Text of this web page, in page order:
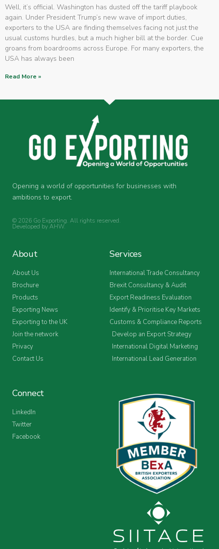
Well, it’s official. Washington has dusted off the tariff playbook
again. Under President Trump’s new wave of import duties,
exporters to the USA are finding themselves facing not just the
usual customs hurdles, but a much higher bill at the border. Cue
groans from boardrooms across Europe. For many exporters, the
USA has always been
Read More »
Opening a world of opportunities for businesses with
ambitions to export.
© 2026 Go Exporting. All rights reserved.
Developed byAHW.
About
About Us
Brochure
Products
Exporting News
Exporting to the UK
Join the network
Privacy
Contact Us
Services
International Trade Consultancy
Brexit Consultancy & Audit
Export Readiness Evaluation
Identify & Prioritise Key Markets
Customs & Compliance Reports
Develop an Export Strategy
International Digital Marketing
International Lead Generation
Connect
LinkedIn
Twitter
Facebook